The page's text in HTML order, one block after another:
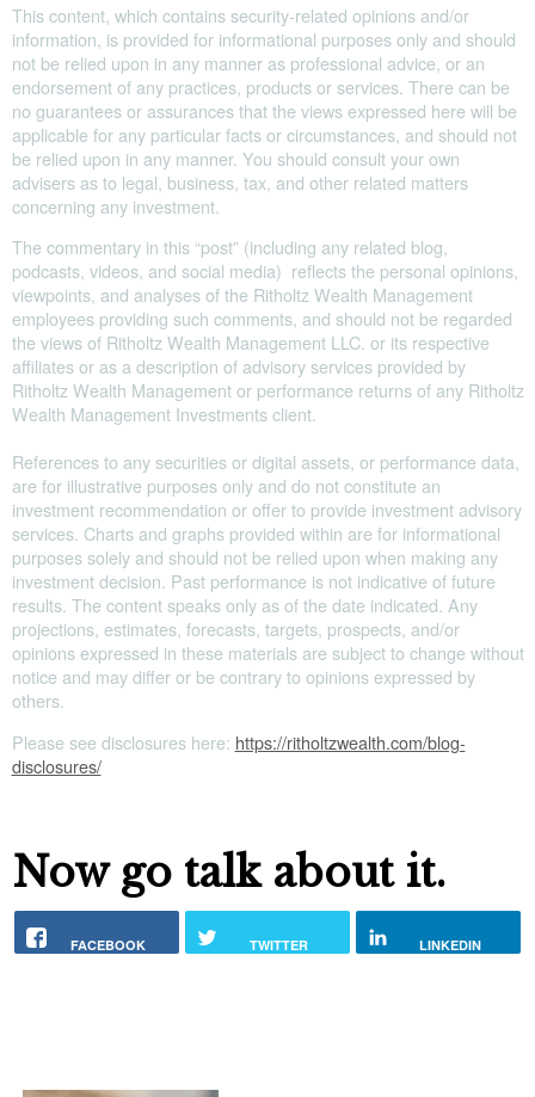
This content, which contains security-related opinions and/or
information, is provided for informational purposes only and should
not be relied upon in any manner as professional advice, or an
endorsement of any practices, products or services. There can be
no guarantees or assurances that the views expressed here will be
applicable for any particular facts or circumstances, and should not
be relied upon in any manner. You should consult your own
advisers as to legal, business, tax, and other related matters
concerning any investment.
The commentary in this “post” (including any related blog,
podcasts, videos, and social media) reflects the personal opinions,
viewpoints, and analyses of the Ritholtz Wealth Management
employees providing such comments, and should not be regarded
the views of Ritholtz Wealth Management LLC. or its respective
affiliates or as a description of advisory services provided by
Ritholtz Wealth Management or performance returns of any Ritholtz
Wealth Management Investments client.
References to any securities or digital assets, or performance data,
are for illustrative purposes only and do not constitute an
investment recommendation or offer to provide investment advisory
services. Charts and graphs provided within are for informational
purposes solely and should not be relied upon when making any
investment decision. Past performance is not indicative of future
results. The content speaks only as of the date indicated. Any
projections, estimates, forecasts, targets, prospects, and/or
opinions expressed in these materials are subject to change without
notice and may differ or be contrary to opinions expressed by
others.
Please see disclosures here: https://ritholtzwealth.com/blog-
disclosures/
Now go talk about it.
FACEBOOK TWITTER LINKEDIN